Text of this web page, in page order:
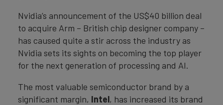
Nvidia’s announcement of the US$40 billion deal
to acquire Arm – British chip designer company –
has caused quite a stir across the industry as
Nvidia sets its sights on becoming the top player
for the next generation of processing and AI.
The most valuable semiconductor brand by a
significant margin, Intel, has increased its brand